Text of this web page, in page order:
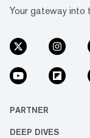
Your gateway into
PARTNER
DEEP DIVES